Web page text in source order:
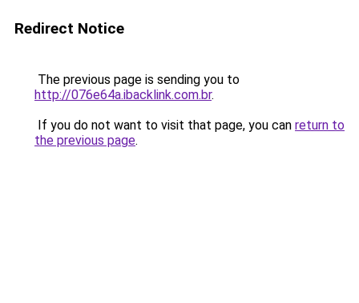
Redirect Notice
The previous page is sending you to
http://076e64a.ibacklink.com.br.
If you do not want to visit that page, you can return to
the previous page.